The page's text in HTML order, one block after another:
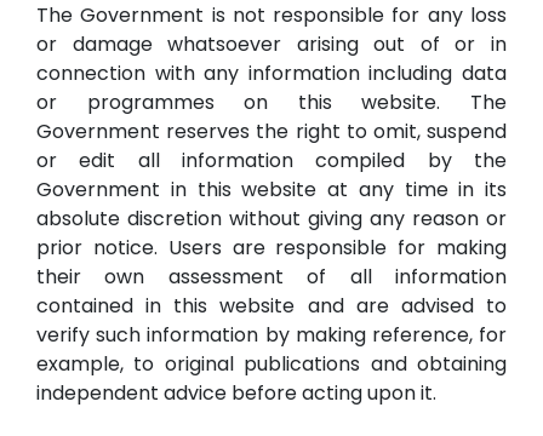
The Government is not responsible for any loss
or damage whatsoever arising out of or in
connection with any information including data
or programmes on this website. The
Government reserves the right to omit, suspend
or edit all information compiled by the
Government in this website at any time in its
absolute discretion without giving any reason or
prior notice. Users are responsible for making
their own assessment of all information
contained in this website and are advised to
verify such information by making reference, for
example, to original publications and obtaining
independent advice before acting upon it.